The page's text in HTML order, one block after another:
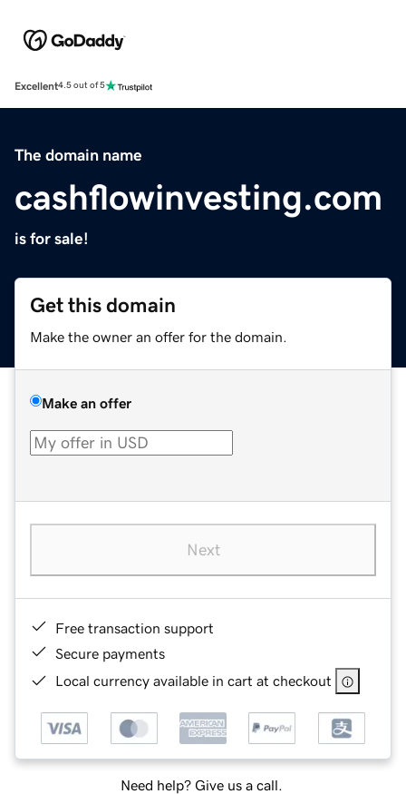
Excellent4.5 out of 5
The domain name
cashflowinvesting.com
is for sale!
Get this domain
Make the owner an offer for the domain.
Make an offer
Next
Free transaction support
Secure payments
Local currency available in cart at checkout
Need help? Give us a call.